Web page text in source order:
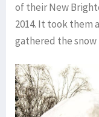
of their New
2014. It took them
gathered the